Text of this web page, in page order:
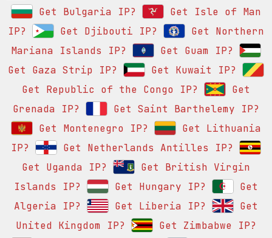
Get Bulgaria IP?
Get Isle of Man
IP?
Get Djibouti IP?
Get Northern
Mariana Islands IP?
Get Guam IP?
Get Gaza Strip IP?
Get Kuwait IP?
Get Republic of the Congo IP?
Get
Grenada IP?
Get Saint Barthelemy IP?
Get Montenegro IP?
Get Lithuania
IP?
Get Netherlands Antilles IP?
Get Uganda IP?
Get British Virgin
Islands IP?
Get Hungary IP?
Get
Algeria IP?
Get Liberia IP?
Get
United Kingdom IP?
Get Zimbabwe IP?